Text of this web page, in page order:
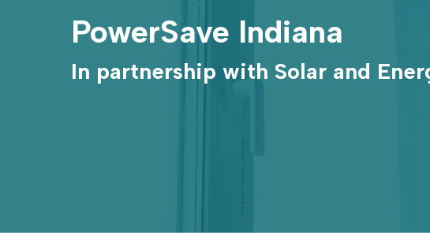
PowerSave Indiana
In partnership with Solar and